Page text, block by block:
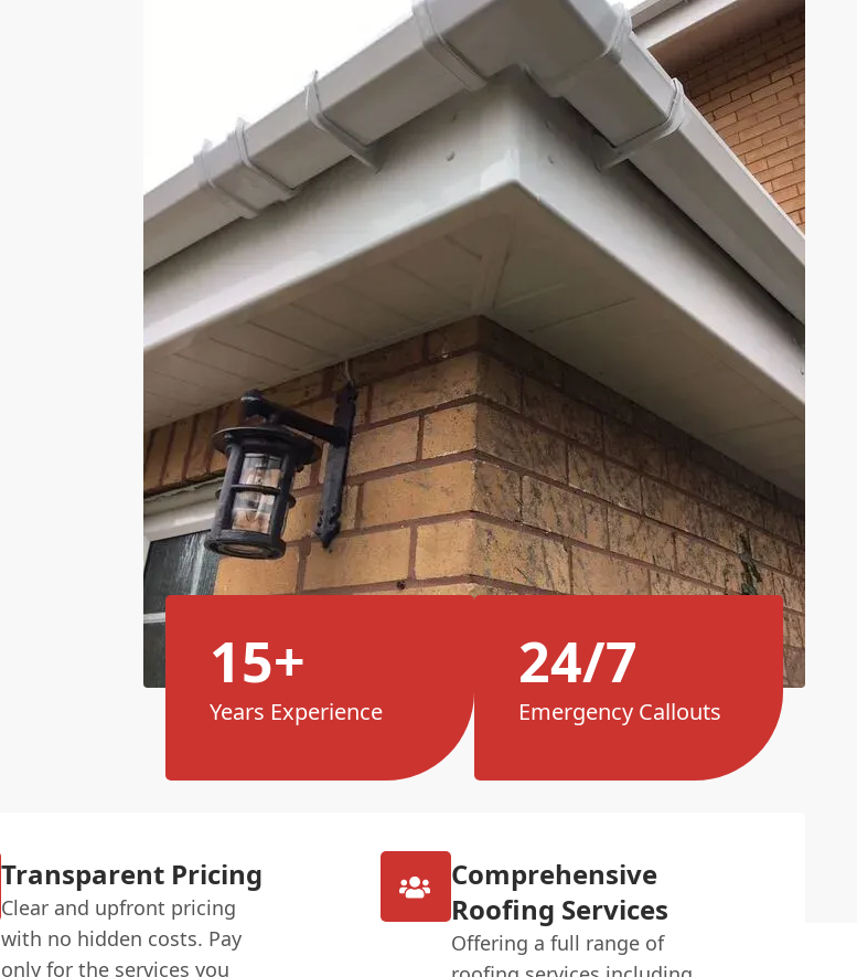
15+
Years Experience
24/7
Emergency Callouts
Transparent Pricing
Clear and upfront pricing
with no hidden costs. Pay
only for the services you
Comprehensive
Roofing Services
Offering a full range of